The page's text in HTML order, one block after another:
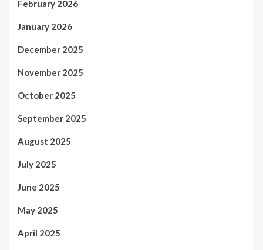
February 2026
January 2026
December 2025
November 2025
October 2025
September 2025
August 2025
July 2025
June 2025
May 2025
April 2025